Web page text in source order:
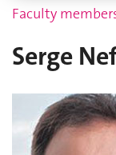
Faculty
Serge